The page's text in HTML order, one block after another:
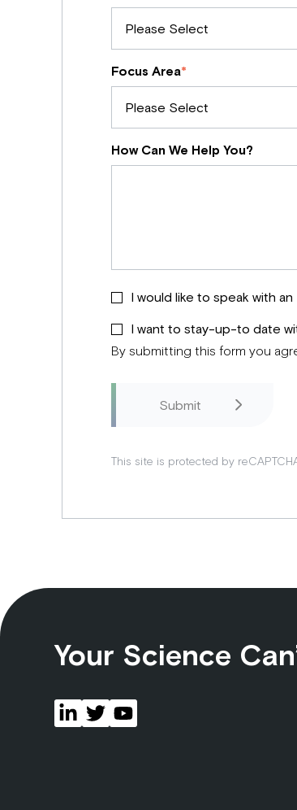
Focus Area*
How Can We Help You?
I would like to speak with
I want to stay-up-to date
By submitting this form you
This site is protected by
Your Science